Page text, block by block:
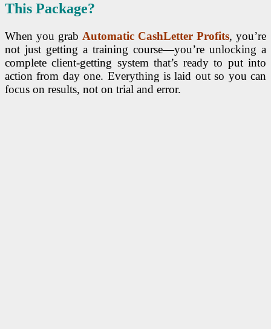
This Package?
When you grab Automatic CashLetter Profits, you’re
not just getting a training course—you’re unlocking a
complete client-getting system that’s ready to put into
action from day one. Everything is laid out so you can
focus on results, not on trial and error.